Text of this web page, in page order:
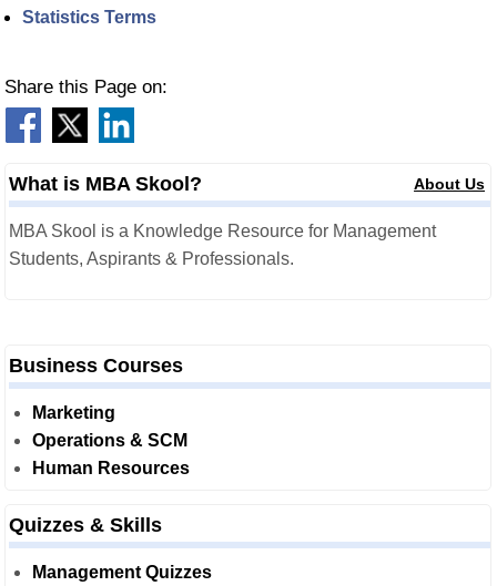
Statistics Terms
Share this Page on:
What is MBA Skool? About Us
MBA Skool is a Knowledge Resource for Management
Students, Aspirants & Professionals.
Business Courses
Marketing
Operations & SCM
Human Resources
Quizzes & Skills
Management Quizzes